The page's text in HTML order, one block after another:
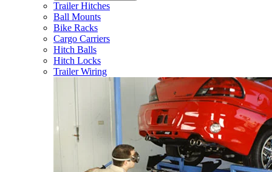
Trailer Hitches
Ball Mounts
Bike Racks
Cargo Carriers
Hitch Balls
Hitch Locks
Trailer Wiring